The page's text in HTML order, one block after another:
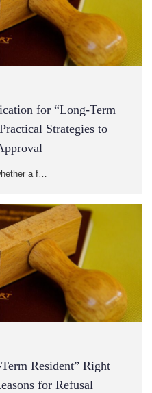
for “Long-Term
Strategies to
a f…
Resident” Right
for Refusal